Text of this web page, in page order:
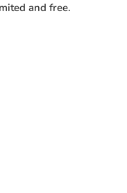
and free.